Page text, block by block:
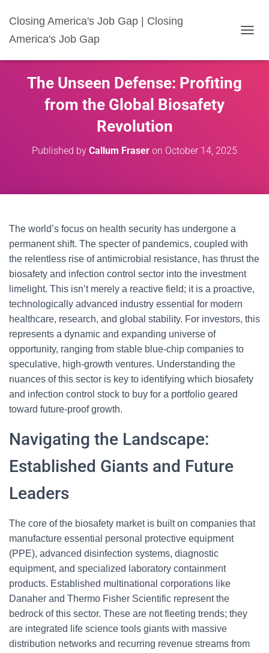
Closing America's Job Gap | Closing
America's Job Gap
G
The Unseen Defense: Profiting
from the Global Biosafety
Revolution
Published by Callum Fraser on October 14, 2025
The world’s focus on health security has undergone a
permanent shift. The specter of pandemics, coupled with
the relentless rise of antimicrobial resistance, has thrust the
biosafety and infection control sector into the investment
limelight. This isn’t merely a reactive field; it is a proactive,
technologically advanced industry essential for modern
healthcare, research, and global stability. For investors, this
represents a dynamic and expanding universe of
opportunity, ranging from stable blue-chip companies to
speculative, high-growth ventures. Understanding the
nuances of this sector is key to identifying which biosafety
and infection control stock to buy for a portfolio geared
toward future-proof growth.
Navigating the Landscape:
Established Giants and Future
Leaders
The core of the biosafety market is built on companies that
manufacture essential personal protective equipment
(PPE), advanced disinfection systems, diagnostic
equipment, and specialized laboratory containment
products. Established multinational corporations like
Danaher and Thermo Fisher Scientific represent the
bedrock of this sector. These are not fleeting trends; they
are integrated life science tools giants with massive
distribution networks and recurring revenue streams from